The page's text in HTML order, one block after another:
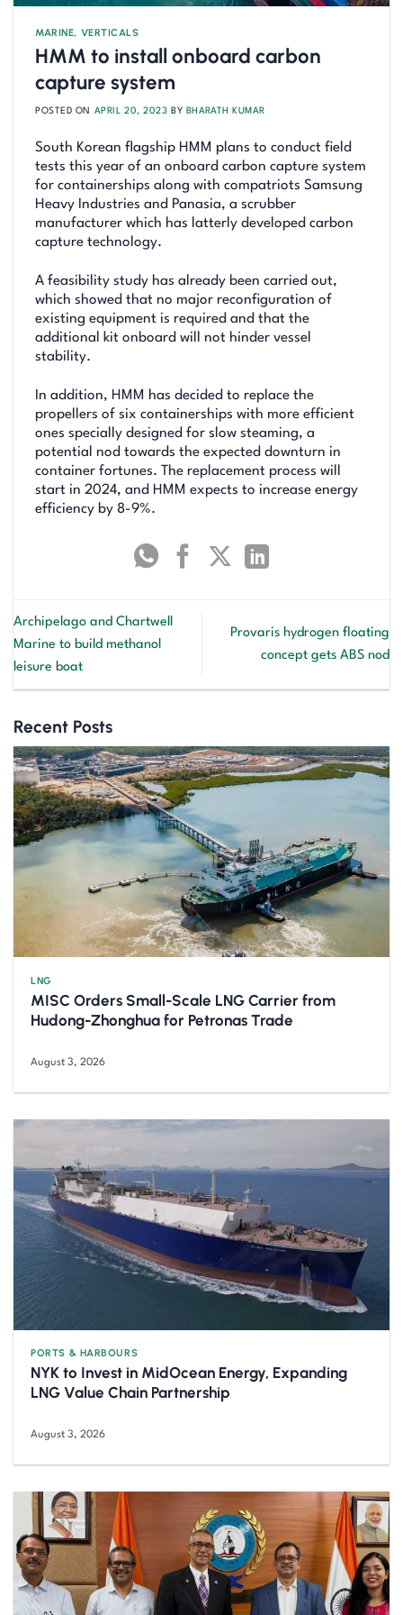
MARINE, VERTICALS
HMM to install onboard carbon
capture system
POSTED ON APRIL 20, 2023 BY BHARATH KUMAR
South Korean flagship HMM plans to conduct field
tests this year of an onboard carbon capture system
for containerships along with compatriots Samsung
Heavy Industries and Panasia, a scrubber
manufacturer which has latterly developed carbon
capture technology.
A feasibility study has already been carried out,
which showed that no major reconfiguration of
existing equipment is required and that the
additional kit onboard will not hinder vessel
stability.
In addition, HMM has decided to replace the
propellers of six containerships with more efficient
ones specially designed for slow steaming, a
potential nod towards the expected downturn in
container fortunes. The replacement process will
start in 2024, and HMM expects to increase energy
efficiency by 8-9%.
Archipelago and Chartwell
Marine to build methanol
leisure boat
Provaris hydrogen floating
concept gets ABS nod
Recent Posts
LNG
MISC Orders Small-Scale LNG Carrier from
Hudong-Zhonghua for Petronas Trade
August 3, 2026
PORTS & HARBOURS
NYK to Invest in MidOcean Energy, Expanding
LNG Value Chain Partnership
August 3, 2026